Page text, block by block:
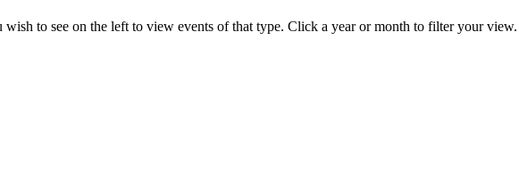
to see on the left to view events of that type. Click a year or month to filter your view.